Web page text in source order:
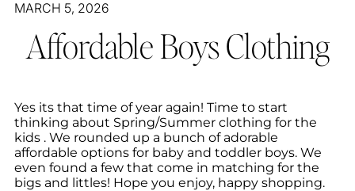
MARCH 5, 2026
Affordable Boys Clothing
Yes its that time of year again! Time to start
thinking about Spring/Summer clothing for the
kids . We rounded up a bunch of adorable
affordable options for baby and toddler boys. We
even found a few that come in matching for the
bigs and littles! Hope you enjoy, happy shopping.